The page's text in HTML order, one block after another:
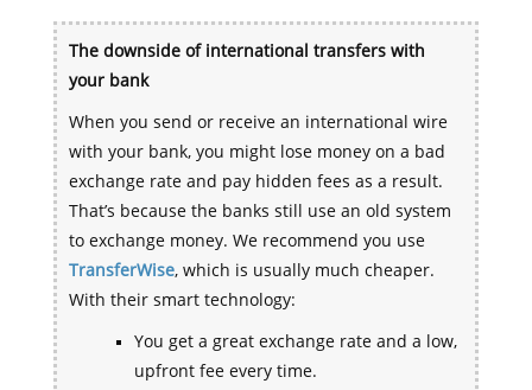
The downside of international transfers with
your bank
When you send or receive an international wire
with your bank, you might lose money on a bad
exchange rate and pay hidden fees as a result.
That’s because the banks still use an old system
to exchange money. We recommend you use
TransferWise, which is usually much cheaper.
With their smart technology:
You get a great exchange rate and a low,
upfront fee every time.